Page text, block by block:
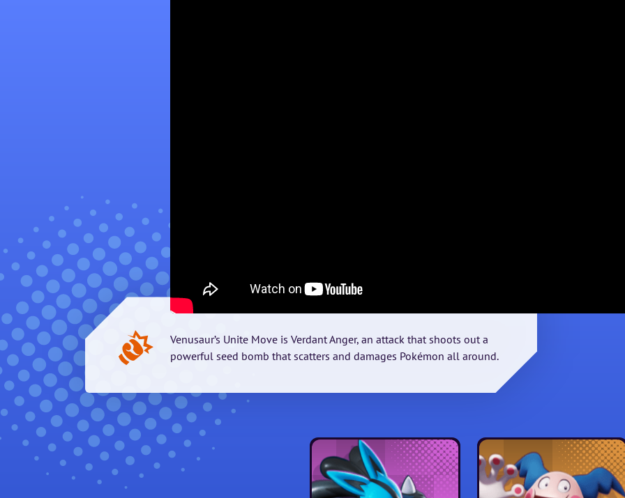
Venusaur’s Unite Move is Verdant Anger, an attack that shoots out a
powerful seed bomb that scatters and damages Pokémon all around.